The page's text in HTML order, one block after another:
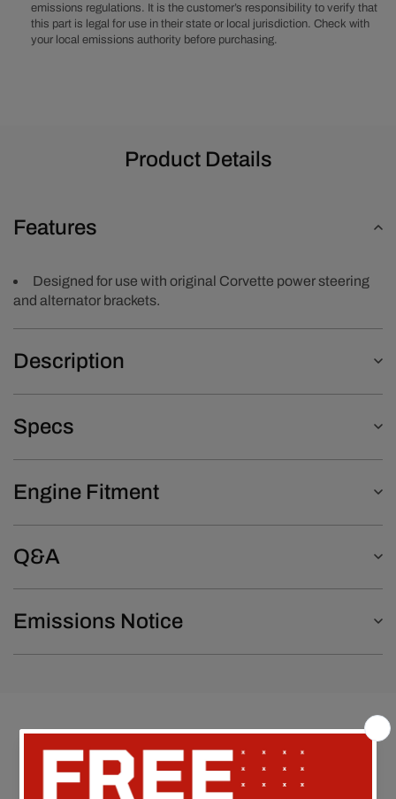
emissions regulations. It is the customer’s responsibility to verify that
this part is legal for use in their state or local jurisdiction. Check with
your local emissions authority before purchasing.
Product Details
Features
Designed for use with original Corvette power steering
and alternator brackets.
Description
Specs
Engine Fitment
Q&A
Emissions Notice
Customer Reviews